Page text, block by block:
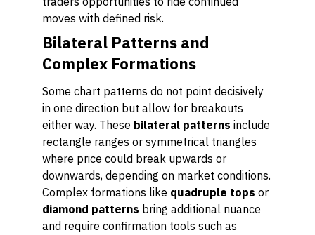
moves with defined risk.
Bilateral Patterns and
Complex Formations
Some chart patterns do not point decisively
in one direction but allow for breakouts
either way. These bilateral patterns include
rectangle ranges or symmetrical triangles
where price could break upwards or
downwards, depending on market conditions.
Complex formations like quadruple tops or
diamond patterns bring additional nuance
and require confirmation tools such as